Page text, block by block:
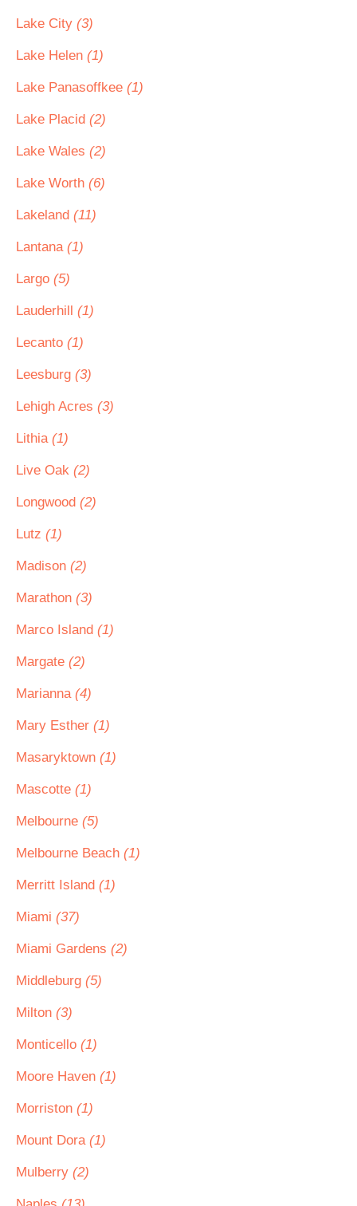
Lake City (3)
Lake Helen (1)
Lake Panasoffkee (1)
Lake Placid (2)
Lake Wales (2)
Lake Worth (6)
Lakeland (11)
Lantana (1)
Largo (5)
Lauderhill (1)
Lecanto (1)
Leesburg (3)
Lehigh Acres (3)
Lithia (1)
Live Oak (2)
Longwood (2)
Lutz (1)
Madison (2)
Marathon (3)
Marco Island (1)
Margate (2)
Marianna (4)
Mary Esther (1)
Masaryktown (1)
Mascotte (1)
Melbourne (5)
Melbourne Beach (1)
Merritt Island (1)
Miami (37)
Miami Gardens (2)
Middleburg (5)
Milton (3)
Monticello (1)
Moore Haven (1)
Morriston (1)
Mount Dora (1)
Mulberry (2)